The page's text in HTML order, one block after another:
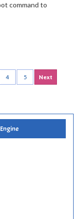
command to
4 5 Next